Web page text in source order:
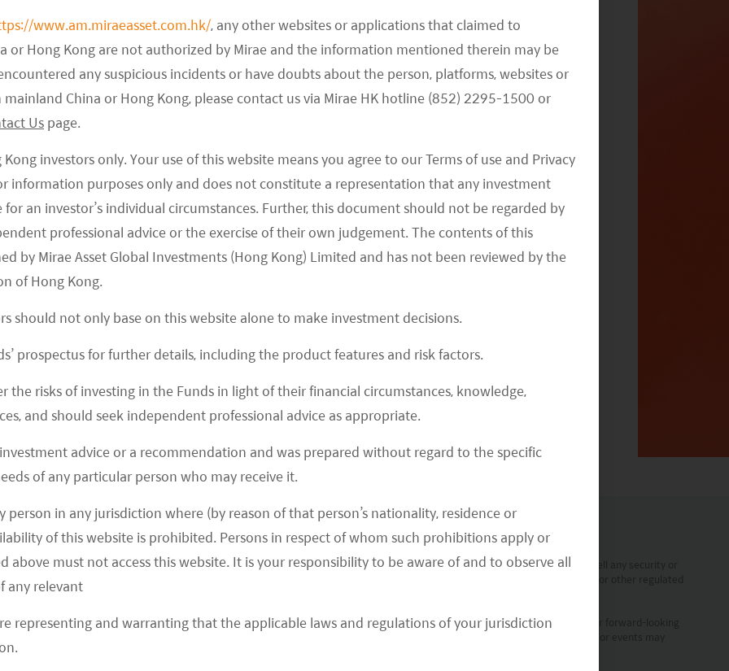
www.am.miraeasset.com.hk/, any other websites or applications that claimed to
or Hong Kong are not authorized by Mirae and the information mentioned therein may be
any suspicious incidents or have doubts about the person, platforms, websites or
China or Hong Kong, please contact us via Mirae HK hotline (852) 2295-1500 or
Uspage.
investors only. Your use of this website means you agree to our Terms of use and Privacy
information purposes only and does not constitute a representation that any investment
an investor’s individual circumstances. Further, this document should not be regarded by
professional advice or the exercise of their own judgement. The contents of this
by Mirae Asset Global Investments (Hong Kong) Limited and has not been reviewed by the
of Hong Kong.
should not only base on this website alone to make investment decisions.
prospectus for further details, including the product features and risk factors.
the risks of investing in the Funds in light of their financial circumstances, knowledge,
and should seek independent professional advice as appropriate.
advice or a recommendation and was prepared without regard to the specific
of any particular person who may receive it.
in any jurisdiction where (by reason of that person’s nationality, residence or
of this website is prohibited. Persons in respect of whom such prohibitions apply or
above must not access this website. It is your responsibility to be aware of and to observe all
any relevant
representing and warranting that the applicable laws and regulations of your jurisdiction
to indicate a less restrictive regulatory approach,
opportunities for educational firms. There is a
tiger's neck) requires the person who fastened
3 years ago was first regulation that started
in China. Fine-tuning of that could indicate a
and private sectors, which could help in
in the market and the private sectors.
and Where
2020 Emerging Market Outlook:
Navigating Opportunities
2020 Emerging Markets Investment
Outlook Webinar Replay
and illustrative purposes and is intended for your use only. It is not a solicitation, offer or recommendation to buy or sell any security or
been provided as a general market commentary only and does not constitute any form of regulated financial advice, legal, tax or other regulated
of the date of publication. Certain of the statements contained in this document are statements of future expectations and other forward-looking
may differ from those of other Mirae Asset Global Investments’ investment professionals.